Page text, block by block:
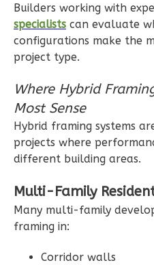
3Bedroom
3Bathrooms
1Floor
Reverse
Modern
3-
Bed/2-
Bath
Builders working with
specialists can evaluate
configurations make the
project type.
Where Hybrid
Most Sense
Hybrid framing systems
projects where
different building areas.
Multi-Family
Many multi-family
framing in:
Corridor walls